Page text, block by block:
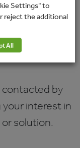
contacted by
interest in
solution.
Settings" to
reject the additional
All